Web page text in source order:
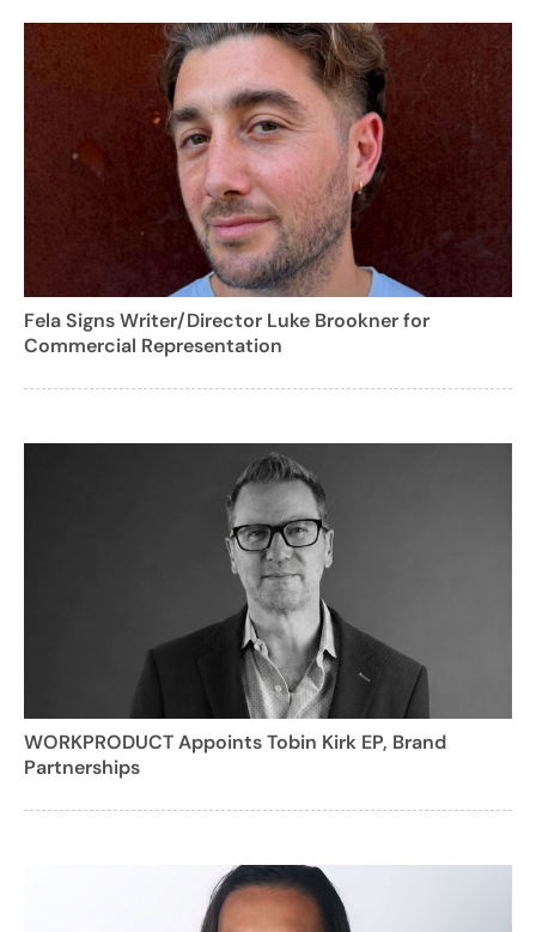
Fela Signs Writer/Director Luke Brookner for
Commercial Representation
WORKPRODUCT Appoints Tobin Kirk EP, Brand
Partnerships